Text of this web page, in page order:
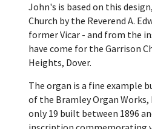
John's is based on this
Church by the Reverend A.
former Vicar - and from the
have come for the Garrison
Heights, Dover.
The organ is a fine example
of the Bramley Organ Works,
only 19 built between 1896